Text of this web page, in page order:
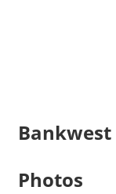
Photos